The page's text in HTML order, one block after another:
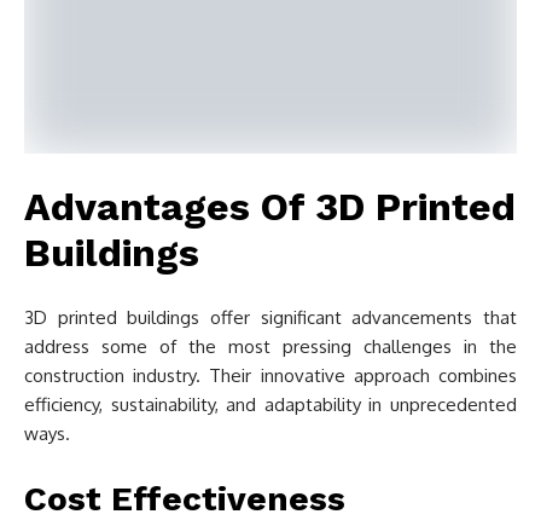
Advantages Of 3D Printed
Buildings
3D printed buildings offer significant advancements that
address some of the most pressing challenges in the
construction industry. Their innovative approach combines
efficiency, sustainability, and adaptability in unprecedented
ways.
Cost Effectiveness